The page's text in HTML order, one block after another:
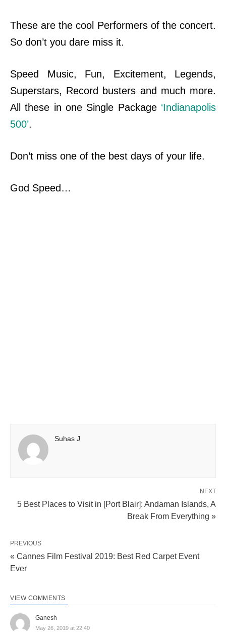
These are the cool Performers of the concert.
So don’t you dare miss it.
Speed Music, Fun, Excitement, Legends,
Superstars, Record busters and much more.
All these in one Single Package ‘Indianapolis
500’.
Don’t miss one of the best days of your life.
God Speed…
Suhas J
NEXT
5 Best Places to Visit in [Port Blair]: Andaman Islands, A
Break From Everything »
PREVIOUS
« Cannes Film Festival 2019: Best Red Carpet Event
Ever
VIEW COMMENTS
Ganesh
May 26, 2019 at 22:40